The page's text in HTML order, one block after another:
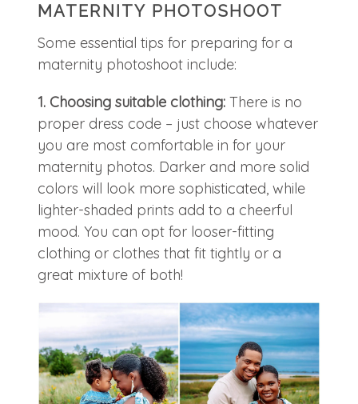
MATERNITY PHOTOSHOOT
Some essential tips for preparing for a
maternity photoshoot include:
1. Choosing suitable clothing:There is no
proper dress code – just choose whatever
you are most comfortable in for your
maternity photos. Darker and more solid
colors will look more sophisticated, while
lighter-shaded prints add to a cheerful
mood. You can opt for looser-fitting
clothing or clothes that fit tightly or a
great mixture of both!